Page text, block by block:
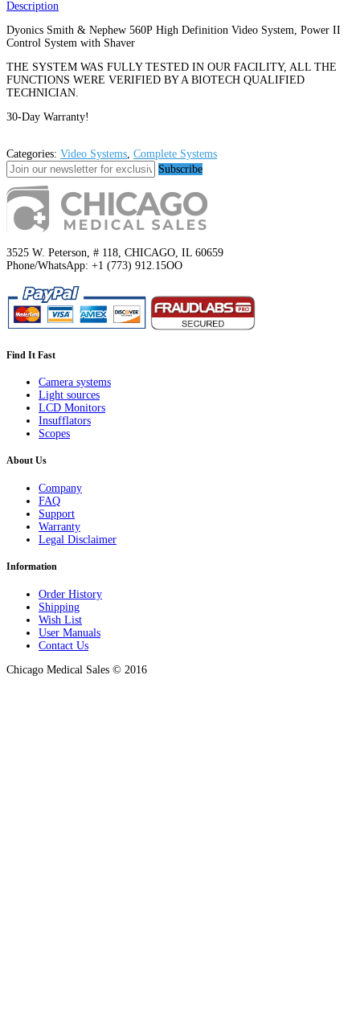
Description
Dyonics Smith & Nephew 560P High Definition Video System, Power II
Control System with Shaver
THE SYSTEM WAS FULLY TESTED IN OUR FACILITY, ALL THE
FUNCTIONS WERE VERIFIED BY A BIOTECH QUALIFIED
TECHNICIAN.
30-Day Warranty!
Categories: Video Systems, Complete Systems
Subscribe
3525 W. Peterson, # 118, CHICAGO, IL 60659
Phone/WhatsApp: +1 (773) 912.15OO
Find It Fast
Camera systems
Light sources
LCD Monitors
Insufflators
Scopes
About Us
Company
FAQ
Support
Warranty
Legal Disclaimer
Information
Order History
Shipping
Wish List
User Manuals
Contact Us
Chicago Medical Sales © 2016